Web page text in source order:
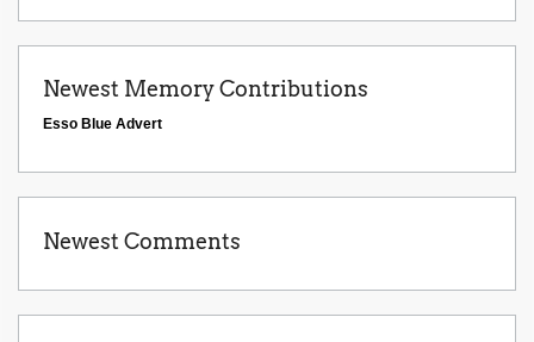
Newest Memory Contributions
Esso Blue Advert
Newest Comments